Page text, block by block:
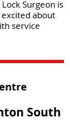
Surgeon is
about
service
South